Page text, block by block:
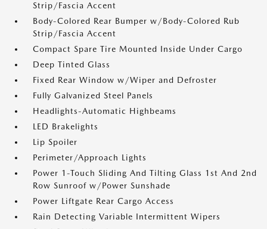
Strip/Fascia Accent
Body-Colored Rear Bumper w/Body-Colored Rub
Strip/Fascia Accent
Compact Spare Tire Mounted Inside Under Cargo
Deep Tinted Glass
Fixed Rear Window w/Wiper and Defroster
Fully Galvanized Steel Panels
Headlights-Automatic Highbeams
LED Brakelights
Lip Spoiler
Perimeter/Approach Lights
Power 1-Touch Sliding And Tilting Glass 1st And 2nd
Row Sunroof w/Power Sunshade
Power Liftgate Rear Cargo Access
Rain Detecting Variable Intermittent Wipers